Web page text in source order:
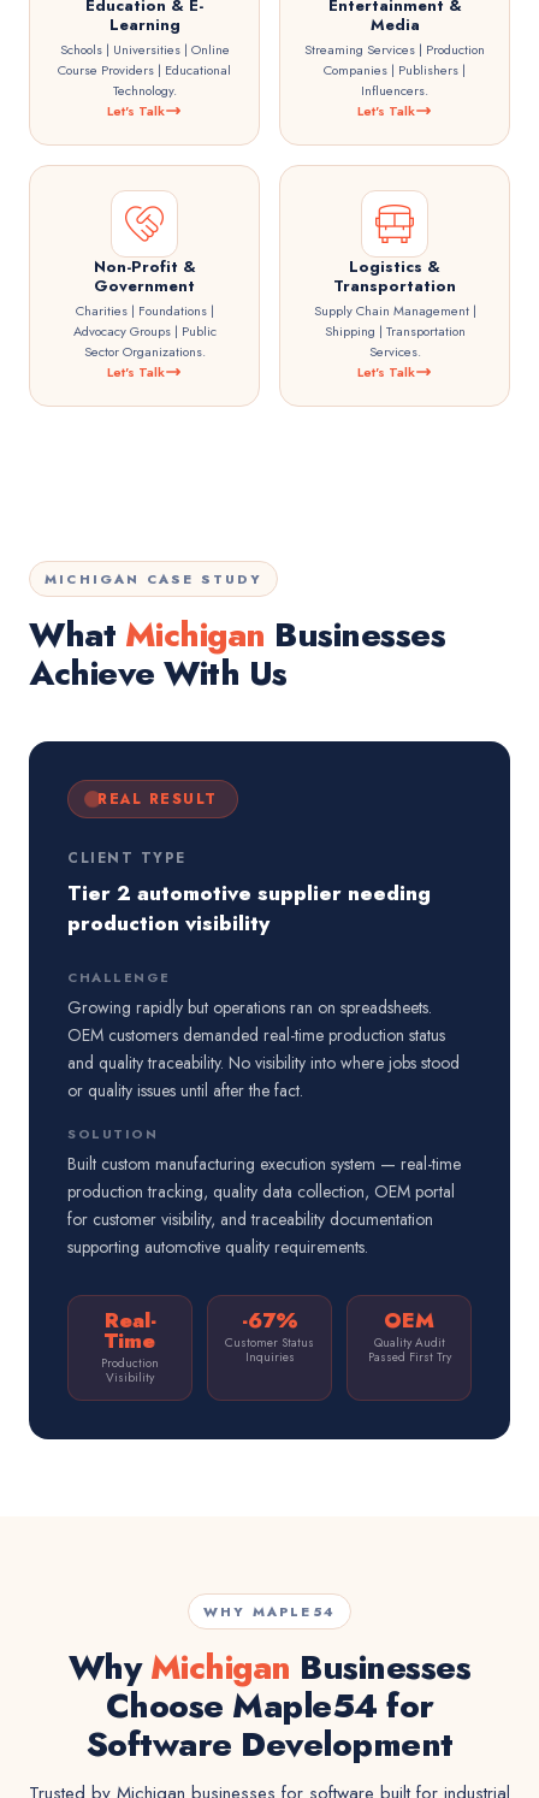
Education & E-
Learning
Schools | Universities | Online
Course Providers | Educational
Technology.
Let's Talk
Entertainment &
Media
Streaming Services | Production
Companies | Publishers |
Influencers.
Let's Talk
Non-Profit &
Government
Charities | Foundations |
Advocacy Groups | Public
Sector Organizations.
Let's Talk
Logistics &
Transportation
Supply Chain Management |
Shipping | Transportation
Services.
Let's Talk
MICHIGAN CASE STUDY
What Michigan Businesses
Achieve With Us
REAL RESULT
CLIENT TYPE
Tier 2 automotive supplier needing
production visibility
CHALLENGE
Growing rapidly but operations ran on spreadsheets.
OEM customers demanded real-time production status
and quality traceability. No visibility into where jobs stood
or quality issues until after the fact.
SOLUTION
Built custom manufacturing execution system — real-time
production tracking, quality data collection, OEM portal
for customer visibility, and traceability documentation
supporting automotive quality requirements.
Real-
Time
Production
Visibility
-67%
Customer Status
Inquiries
OEM
Quality Audit
Passed First Try
WHY MAPLE54
WhyMichigan Businesses
Choose Maple54 for
Software Development